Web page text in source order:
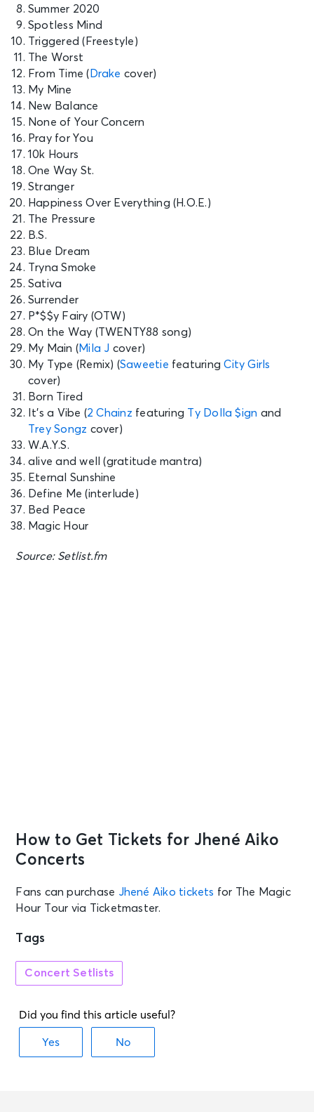
Summer 2020
Spotless Mind
Triggered (Freestyle)
The Worst
From Time ( Drake cover)
My Mine
New Balance
None of Your Concern
Pray for You
10k Hours
One Way St.
Stranger
Happiness Over Everything (H.O.E.)
The Pressure
B.S.
Blue Dream
Tryna Smoke
Sativa
Surrender
P*$$y Fairy (OTW)
On the Way (TWENTY88 song)
My Main (Mila J cover)
My Type (Remix) (Saweetie featuringCity Girls
cover)
Born Tired
It’s a Vibe (2 Chainz featuring Ty Dolla $ign and
Trey Songz cover)
W.A.Y.S.
alive and well (gratitude mantra)
Eternal Sunshine
Define Me (interlude)
Bed Peace
Magic Hour
Source: Setlist.fm
How to Get Tickets for Jhené Aiko
Concerts
Fans can purchase Jhené Aiko tickets for The Magic
Hour Tour via Ticketmaster.
Tags
Concert Setlists